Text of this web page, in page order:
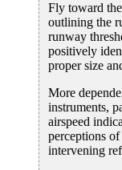
Fly toward
outlining the
runway
positively
proper size
More
instruments,
airspeed
perceptions
intervening